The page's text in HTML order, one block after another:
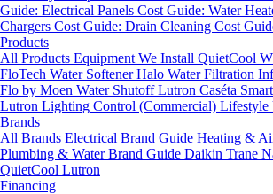
Guide: Electrical Panels Cost Guide: Water
Chargers Cost Guide: Drain Cleaning Cost
Products
All Products Equipment We Install QuietCool
FloTech Water SoftenerHalo Water Filtration
Flo by Moen Water ShutoffLutron Caséta
Lutron Lighting Control (Commercial) Lifestyle
Brands
All Brands Electrical Brand Guide Heating &
Plumbing & Water Brand Guide Daikin Trane
QuietCool Lutron
Financing